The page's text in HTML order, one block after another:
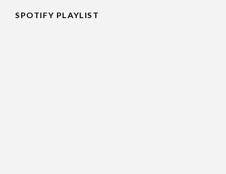
SPOTIFY PLAYLIST